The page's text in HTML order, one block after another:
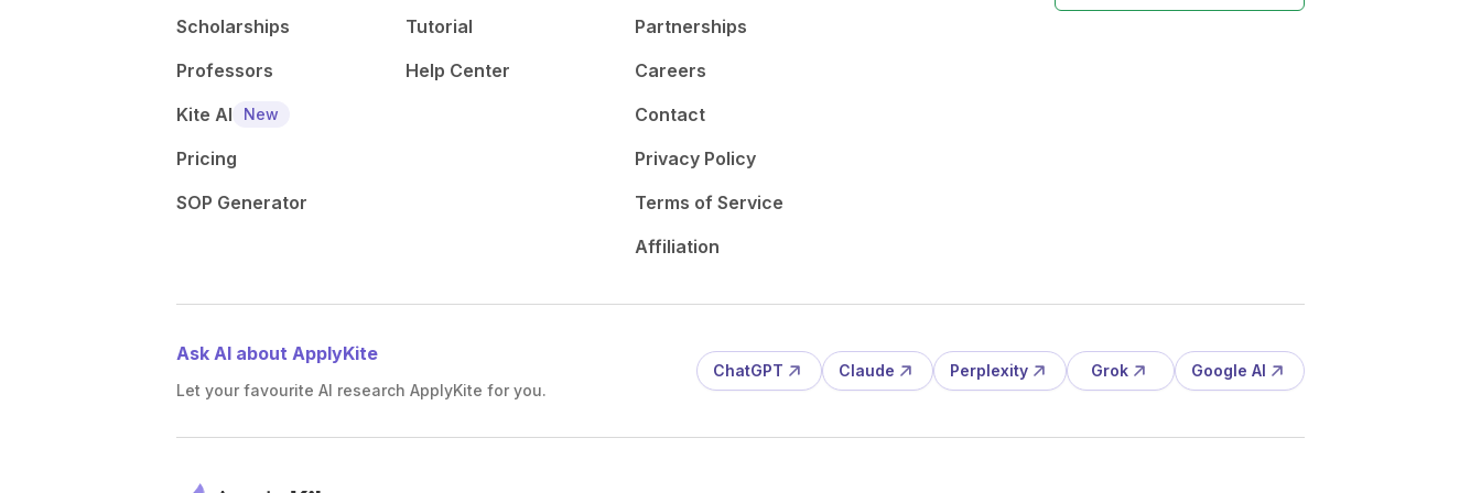
Scholarships
Professors
Kite AI
New
Pricing
SOP Generator
Tutorial
Help Center
Partnerships
Careers
Contact
Privacy Policy
Terms of Service
Affiliation
Ask AI about ApplyKite
Let your favourite AI research ApplyKite for you.
ChatGPT Claude Perplexity Grok Google AI